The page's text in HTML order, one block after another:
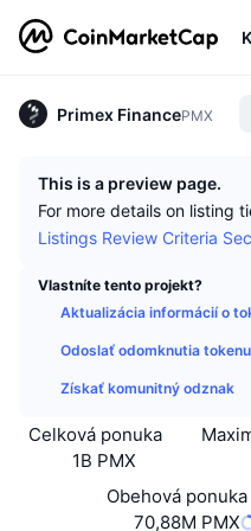
Primex FinancePMX
This is a preview page.
For more details on listing
Listings Review Criteria
Vlastníte tento projekt?
Aktualizácia informácií o
Odoslať odomknutia tokenu
Získať komunitný odznak
Celková ponuka
1B PMX
Obehová ponuka
70,88M PMX